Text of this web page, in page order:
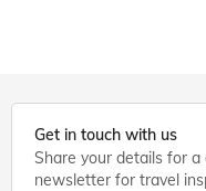
Get in touch with us
Share your details for
newsletter for travel